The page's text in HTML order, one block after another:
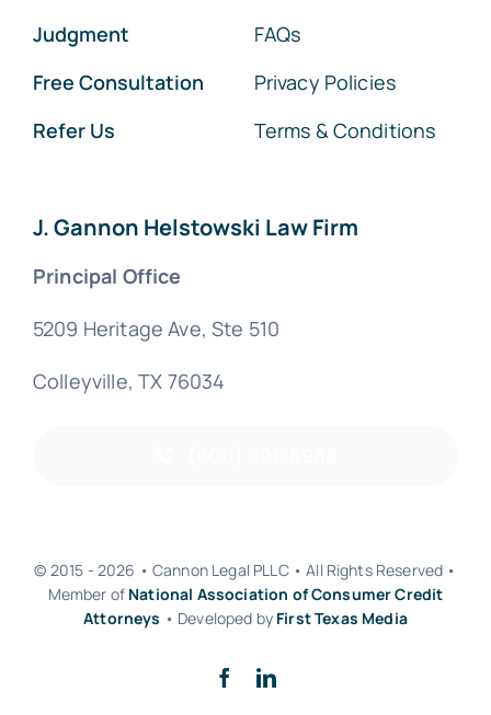
Judgment
Free Consultation
Refer Us
FAQs
Privacy Policies
Terms & Conditions
J. Gannon Helstowski Law Firm
Principal Office
5209 Heritage Ave, Ste 510
Colleyville, TX 76034
© 2015 - 2026 • Cannon Legal PLLC • All Rights Reserved •
Member of National Association of Consumer Credit
Attorneys • Developed by First Texas Media